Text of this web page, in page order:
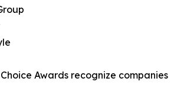
Choice Awards recognize companies